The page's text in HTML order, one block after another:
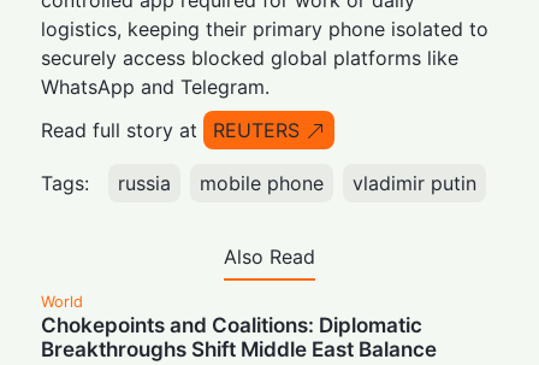
logistics, keeping their primary phone isolated to
securely access blocked global platforms like
WhatsApp and Telegram.
Read full story at
REUTERS
Tags: russia mobile phone vladimir putin
Also Read
World
Chokepoints and Coalitions: Diplomatic
Breakthroughs Shift Middle East Balance